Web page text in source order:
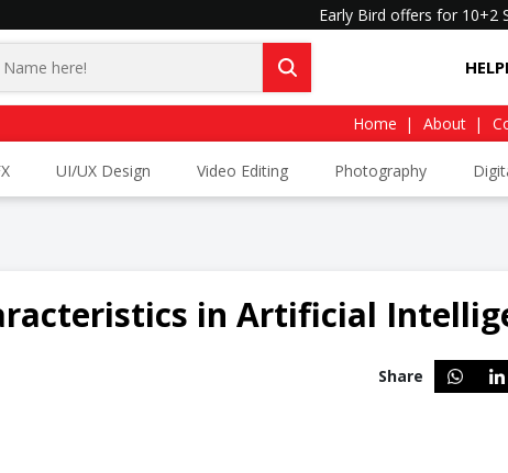
Early Bird offers for 10+2
Home About
UI/UX Design Video Editing Photography
in Artificial
Share